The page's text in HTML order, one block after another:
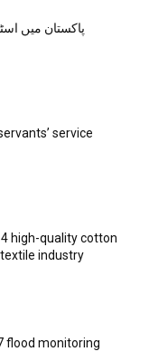
پاکستان میں
service
high-quality cotton
industry
flood monitoring